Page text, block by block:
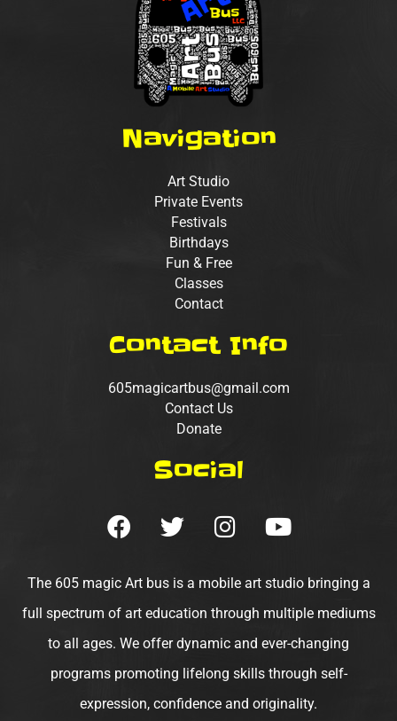
Navigation
Art Studio
Private Events
Festivals
Birthdays
Fun & Free
Classes
Contact
Contact Info
605magicartbus@gmail.com
Contact Us
Donate
Social
F
a
e
b
o
o
k
T
w
t
t
e
r
I
n
t
a
g
r
a
m
Y
o
t
u
b
e
The 605 magic Art bus is a mobile art studio bringing a
full spectrum of art education through multiple mediums
to all ages. We offer dynamic and ever-changing
programs promoting lifelong skills through self-
expression, confidence and originality.